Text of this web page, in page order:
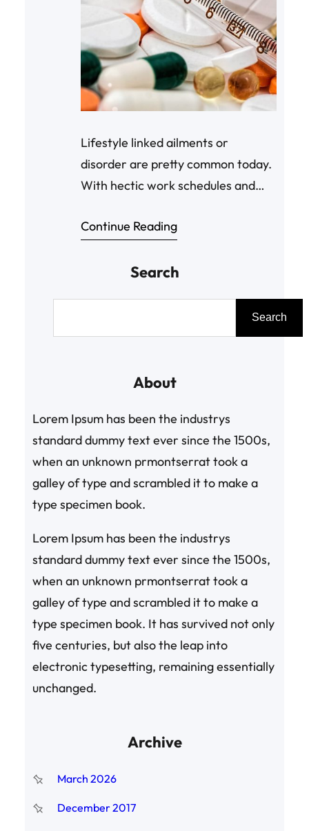
Lifestyle linked ailments or
disorder are pretty common today.
With hectic work schedules and
pressure to keep up with things and
takes a toll on both, mind and body
appetite, overeating and not able
Continue Reading
Search
Search
About
Lorem Ipsum has been the industrys
standard dummy text ever since the 1500s,
when an unknown prmontserrat took a
galley of type and scrambled it to make a
type specimen book.
Lorem Ipsum has been the industrys
standard dummy text ever since the 1500s,
when an unknown prmontserrat took a
galley of type and scrambled it to make a
type specimen book. It has survived not only
five centuries, but also the leap into
electronic typesetting, remaining essentially
unchanged.
Archive
March 2026
December 2017